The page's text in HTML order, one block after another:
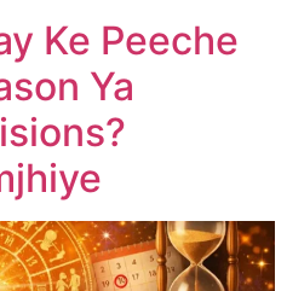
Ke Peeche
Ya